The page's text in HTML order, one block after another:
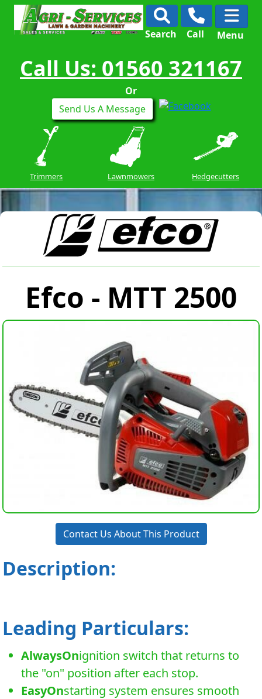
Search Call Menu
Call Us: 01560 321167
Or
Send Us A Message
Trimmers Lawnmowers Hedgecutters
Efco - MTT 2500
Contact Us About This Product
Description:
Leading Particulars:
AlwaysOnignition switch that returns to
the "on" position after each stop.
EasyOnstarting system ensures smooth